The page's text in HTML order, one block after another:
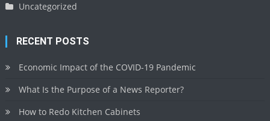
Uncategorized
RECENT POSTS
Economic Impact of the COVID-19 Pandemic
What Is the Purpose of a News Reporter?
How to Redo Kitchen Cabinets